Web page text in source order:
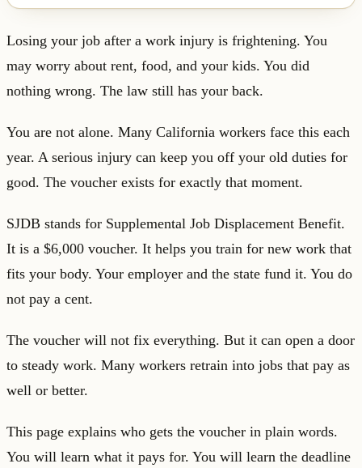
Losing your job after a work injury is frightening. You
may worry about rent, food, and your kids. You did
nothing wrong. The law still has your back.
You are not alone. Many California workers face this each
year. A serious injury can keep you off your old duties for
good. The voucher exists for exactly that moment.
SJDB stands for Supplemental Job Displacement Benefit.
It is a $6,000 voucher. It helps you train for new work that
fits your body. Your employer and the state fund it. You do
not pay a cent.
The voucher will not fix everything. But it can open a door
to steady work. Many workers retrain into jobs that pay as
well or better.
This page explains who gets the voucher in plain words.
You will learn what it pays for. You will learn the deadline